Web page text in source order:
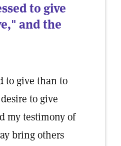
to give
and the
to give than to
to give
my testimony of
bring others